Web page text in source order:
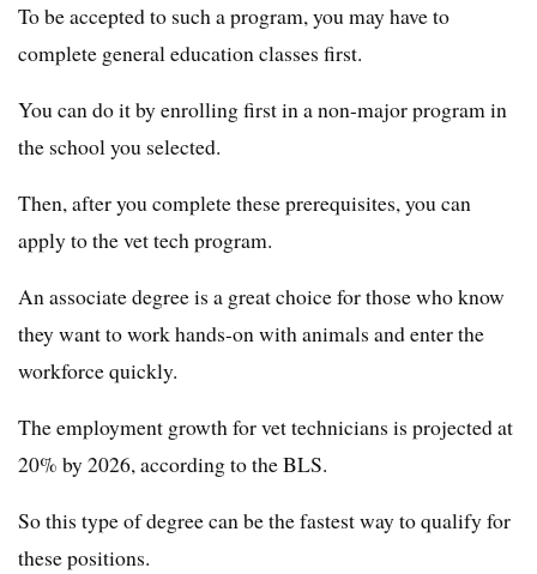
To be accepted to such a program, you may have to
complete general education classes first.
You can do it by enrolling first in a non-major program in
the school you selected.
Then, after you complete these prerequisites, you can
apply to the vet tech program.
An associate degree is a great choice for those who know
they want to work hands-on with animals and enter the
workforce quickly.
The employment growth for vet technicians is projected at
20% by 2026, according to the BLS.
So this type of degree can be the fastest way to qualify for
these positions.